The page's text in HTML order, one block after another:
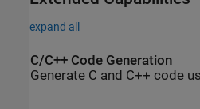
expand all
C/C++ Code Generation
Generate C and C++ code